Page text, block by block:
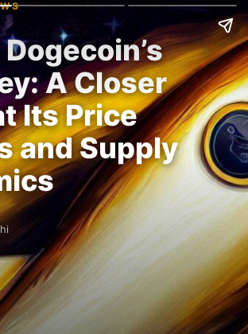
A Closer
Its Price
and Supply